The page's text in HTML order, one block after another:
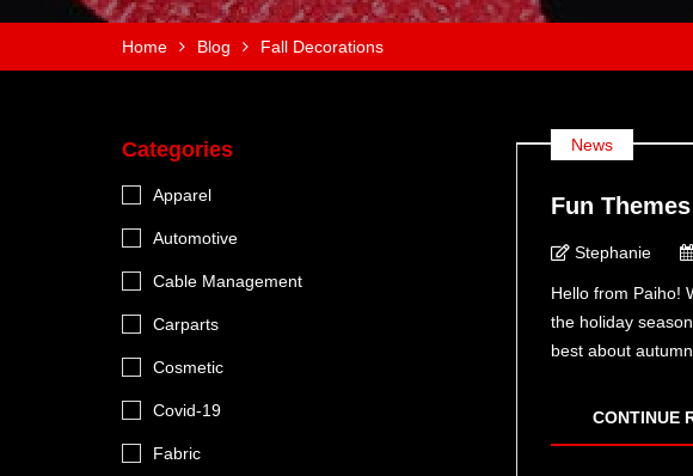
Home Blog Fall Decorations
News
Fun
Stephanie
Hello from Paiho!
the holiday
best about
CONTINUE
Categories
Apparel
Automotive
Cable Management
Carparts
Cosmetic
Covid-19
Fabric